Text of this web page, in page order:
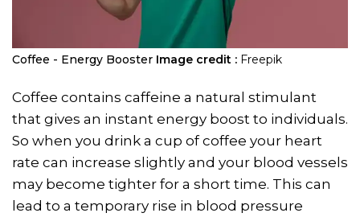
Coffee - Energy Booster Image credit : Freepik
Coffee contains caffeine a natural stimulant
that gives an instant energy boost to individuals.
So when you drink a cup of coffee your heart
rate can increase slightly and your blood vessels
may become tighter for a short time. This can
lead to a temporary rise in blood pressure